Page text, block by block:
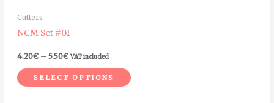
Cutters
NCM Set #01
4.20€ – 5.50€ VAT included
SELECT OPTIONS
product